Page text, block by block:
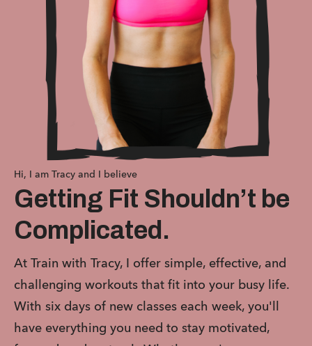
Hi, I am Tracy and I believe
Getting Fit Shouldn’t be
Complicated.
At Train with Tracy, I offer simple, effective, and
challenging workouts that fit into your busy life.
With six days of new classes each week, you'll
have everything you need to stay motivated,